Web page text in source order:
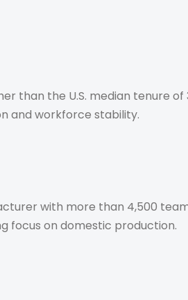
than the U.S. median tenure
and workforce stability.
with more than 4,500
focus on domestic production.